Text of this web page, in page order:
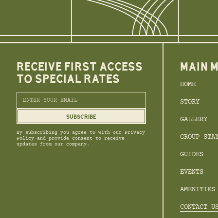
RECEIVE FIRST ACCESS
TO SPECIAL RATES
By subscribing you agree to with our Privacy
Policy and provide consent to receive
updates from our company.
MAIN
HOME
STORY
GALLERY
GROUP
GUIDES
EVENTS
AMENITIES
CONTACT